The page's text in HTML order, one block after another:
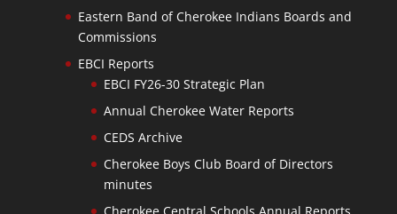
Eastern Band of Cherokee Indians Boards and
Commissions
EBCI Reports
EBCI FY26-30 Strategic Plan
Annual Cherokee Water Reports
CEDS Archive
Cherokee Boys Club Board of Directors
minutes